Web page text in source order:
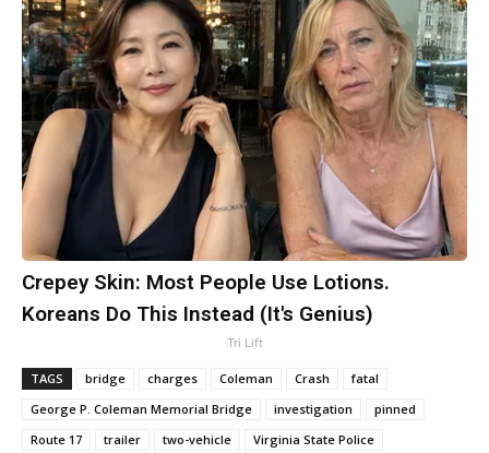
Crepey Skin: Most People Use Lotions.
Koreans Do This Instead (It's Genius)
Tri Lift
TAGS bridge charges Coleman Crash
fatal
George P. Coleman Memorial Bridge
investigation
pinned
Route 17
trailer two-vehicle Virginia State Police